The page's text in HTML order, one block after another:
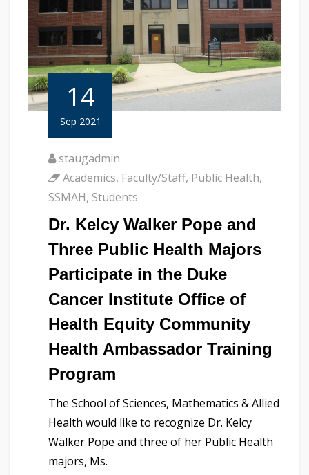
14
Sep 2021
staugadmin
Academics, Faculty/Staff, Public Health,
SSMAH, Students
Dr. Kelcy Walker Pope and
Three Public Health Majors
Participate in the Duke
Cancer Institute Office of
Health Equity Community
Health Ambassador Training
Program
The School of Sciences, Mathematics & Allied
Health would like to recognize Dr. Kelcy
Walker Pope and three of her Public Health
majors, Ms.